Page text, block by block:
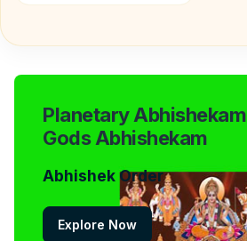
Planetary Abhishekam
Gods Abhishekam
Abhishek Order
Explore Now